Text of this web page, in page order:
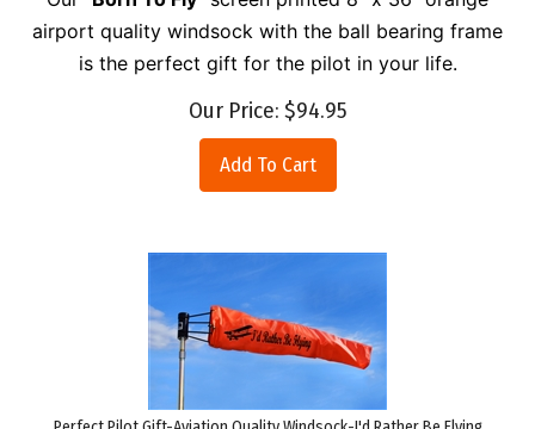
airport quality windsock with the ball bearing frame
is the perfect gift for the pilot in your life.
Our Price: $94.95
Add To Cart
Perfect Pilot Gift-Aviation Quality Windsock-I'd Rather Be Flying